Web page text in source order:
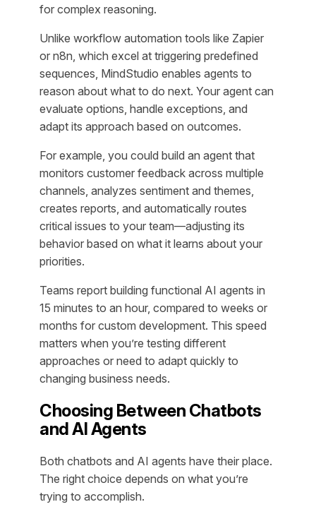
for complex reasoning.
Unlike workflow automation tools like Zapier
or n8n, which excel at triggering predefined
sequences, MindStudio enables agents to
reason about what to do next. Your agent can
evaluate options, handle exceptions, and
adapt its approach based on outcomes.
For example, you could build an agent that
monitors customer feedback across multiple
channels, analyzes sentiment and themes,
creates reports, and automatically routes
critical issues to your team—adjusting its
behavior based on what it learns about your
priorities.
Teams report building functional AI agents in
15 minutes to an hour, compared to weeks or
months for custom development. This speed
matters when you’re testing different
approaches or need to adapt quickly to
changing business needs.
Choosing Between Chatbots
and AI Agents
Both chatbots and AI agents have their place.
The right choice depends on what you’re
trying to accomplish.